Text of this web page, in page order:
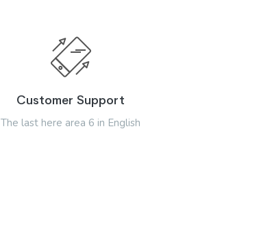
Customer Support
The last here area 6 in English